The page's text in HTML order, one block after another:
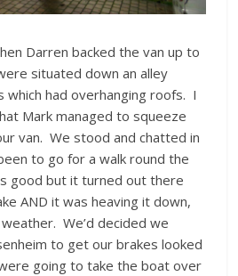
Darren backed the van up to
situated down an alley
had overhanging roofs. I
Mark managed to squeeze
van. We stood and chatted in
to go for a walk round the
good but it turned out there
AND it was heaving it down,
We’d decided we
to get our brakes looked
going to take the boat over